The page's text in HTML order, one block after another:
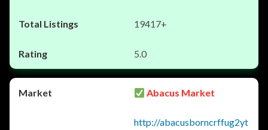
19417+
5.0
Abacus Market
http://abacusborncrffug2yt